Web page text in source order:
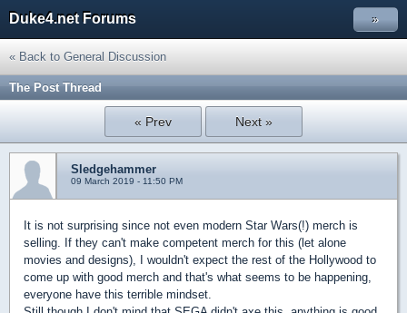
Duke4.net Forums »
« Back to General Discussion
The Post Thread
« Prev Next »
Sledgehammer
09 March 2019 - 11:50 PM
It is not surprising since not even modern Star Wars(!) merch is
selling. If they can't make competent merch for this (let alone
movies and designs), I wouldn't expect the rest of the Hollywood to
come up with good merch and that's what seems to be happening,
everyone have this terrible mindset.